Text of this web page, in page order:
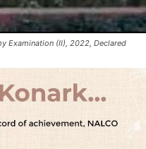
Examination (II), 2022, Declared